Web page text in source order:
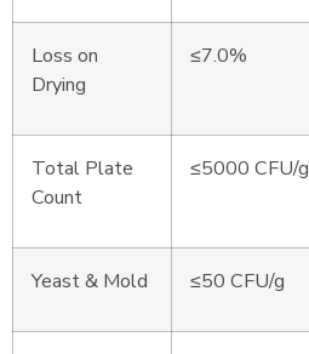
Loss on
Drying
≤7.0%
Total Plate
Count
≤5000 CFU/g
Yeast & Mold ≤50 CFU/g